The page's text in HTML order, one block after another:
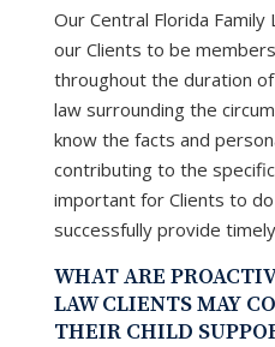
Our Central Florida
our Clients to be
throughout the duration
law surrounding the
know the facts and
contributing to the
important for Clients to
successfully provide
WHAT ARE
LAW CLIENTS MAY
THEIR CHILD